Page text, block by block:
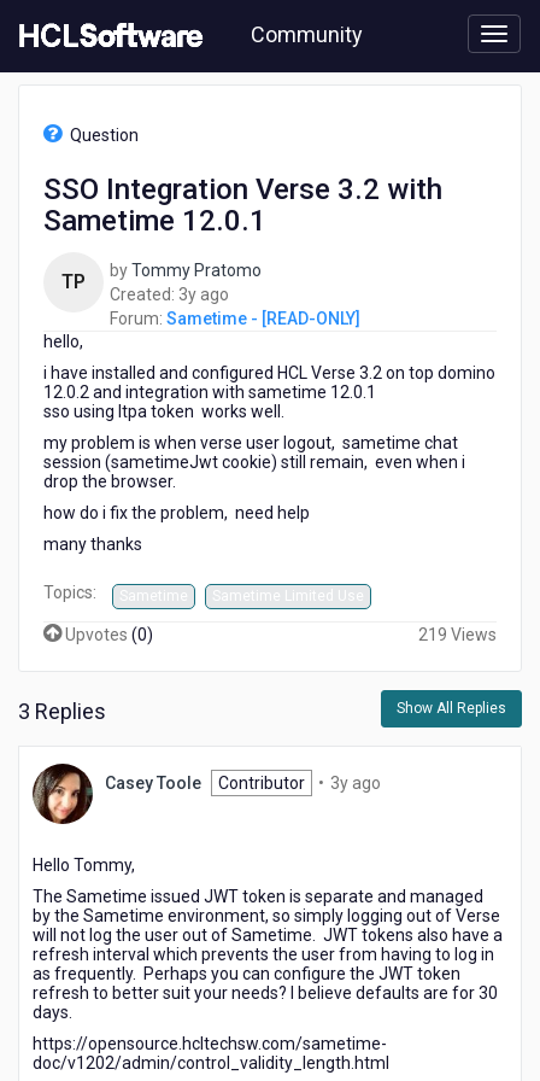
to
content
Community
12.0.1
Question
SSO Integration Verse 3.2 with
Sametime 12.0.1
TP byTommy Pratomo
Created: 3y ago
years
Forum: Sametime - [READ-ONLY]
hello,
i have installed and configured HCL Verse 3.2 on top domino
12.0.2 and integration with sametime 12.0.1
sso using ltpa token works well.
my problem is when verse user logout, sametime chat
session (sametimeJwt cookie) still remain, even when i
drop the browser.
how do i fix the problem, need help
many thanks
Topics: Sametime Sametime Limited Use
Upvotes (0) 219 Views
3 Replies Show All Replies
Casey Toole Contributor • 3y ago
Hello Tommy,
The Sametime issued JWT token is separate and managed
by the Sametime environment, so simply logging out of Verse
will not log the user out of Sametime. JWT tokens also have a
refresh interval which prevents the user from having to log in
as frequently. Perhaps you can configure the JWT token
refresh to better suit your needs? I believe defaults are for 30
days.
https://opensource.hcltechsw.com/sametime-
doc/v1202/admin/control_validity_length.html